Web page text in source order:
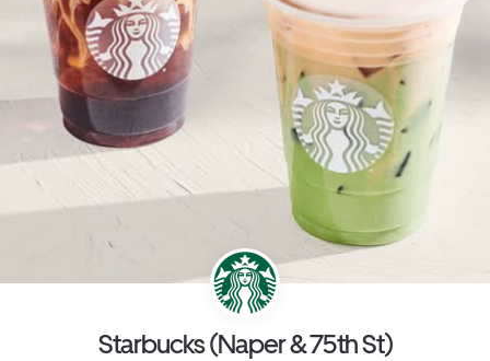
Starbucks (Naper & 75th St)